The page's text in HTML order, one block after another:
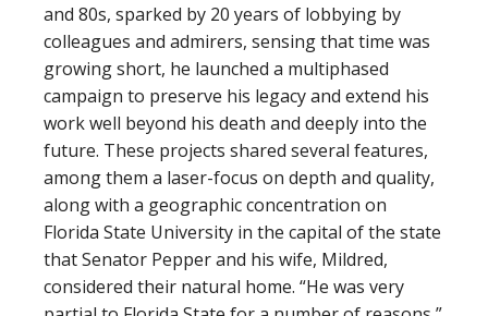
and 80s, sparked by 20 years of lobbying by
colleagues and admirers, sensing that time was
growing short, he launched a multiphased
campaign to preserve his legacy and extend his
work well beyond his death and deeply into the
future. These projects shared several features,
among them a laser-focus on depth and quality,
along with a geographic concentration on
Florida State University in the capital of the state
that Senator Pepper and his wife, Mildred,
considered their natural home. “He was very